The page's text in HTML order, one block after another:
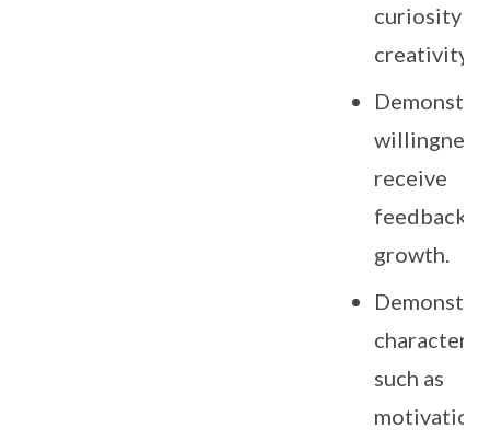
curiosity
creativity.
receive
feedback
growth.
character
such as
motivation,